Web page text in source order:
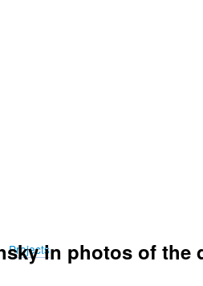
Projectsin photos of the